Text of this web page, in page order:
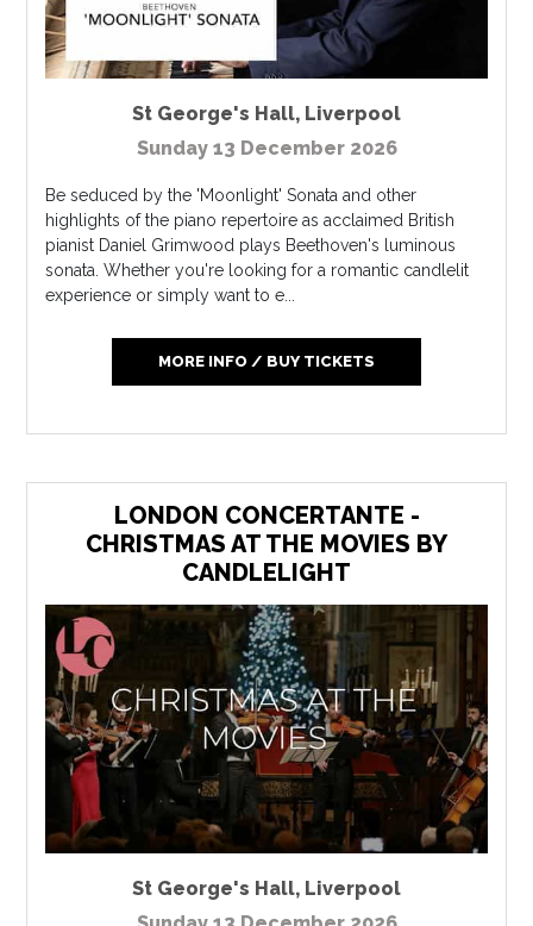
St George's Hall, Liverpool
Sunday 13 December 2026
Be seduced by the 'Moonlight' Sonata and other
highlights of the piano repertoire as acclaimed British
pianist Daniel Grimwood plays Beethoven's luminous
sonata. Whether you're looking for a romantic candlelit
experience or simply want to e...
MORE INFO / BUY TICKETS
LONDON CONCERTANTE -
CHRISTMAS AT THE MOVIES BY
CANDLELIGHT
St George's Hall, Liverpool